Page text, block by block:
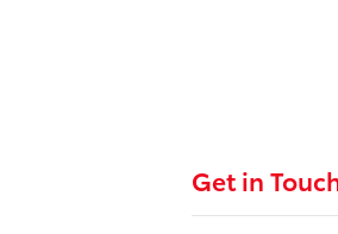
Get in